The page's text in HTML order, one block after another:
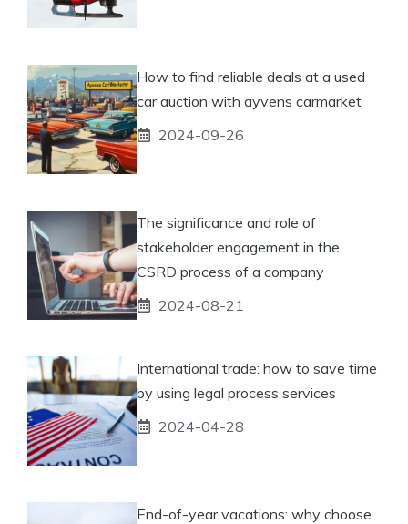
How to find reliable deals at a used
car auction with ayvens carmarket
2024-09-26
The significance and role of
stakeholder engagement in the
CSRD process of a company
2024-08-21
International trade: how to save time
by using legal process services
2024-04-28
End-of-year vacations: why choose